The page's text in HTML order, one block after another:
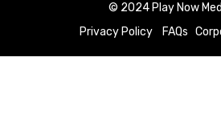
© 2024 Play Now
Privacy Policy
FAQs